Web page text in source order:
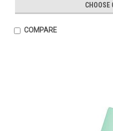
CHOOSE
COMPARE